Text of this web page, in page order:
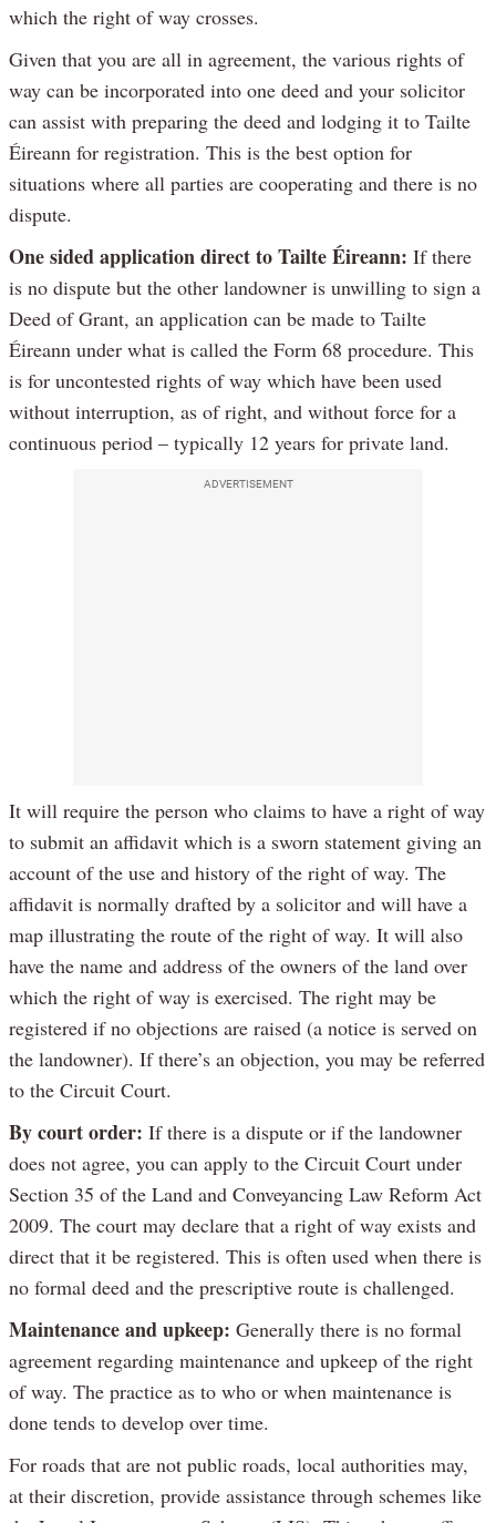
which the right of way crosses.
Given that you are all in agreement, the various rights of
way can be incorporated into one deed and your solicitor
can assist with preparing the deed and lodging it to Tailte
Éireann for registration. This is the best option for
situations where all parties are cooperating and there is no
dispute.
One sided application direct to Tailte Éireann: If there
is no dispute but the other landowner is unwilling to sign a
Deed of Grant, an application can be made to Tailte
Éireann under what is called the Form 68 procedure. This
is for uncontested rights of way which have been used
without interruption, as of right, and without force for a
continuous period – typically 12 years for private land.
ADVERTISEMENT
It will require the person who claims to have a right of way
to submit an affidavit which is a sworn statement giving an
account of the use and history of the right of way. The
affidavit is normally drafted by a solicitor and will have a
map illustrating the route of the right of way. It will also
have the name and address of the owners of the land over
which the right of way is exercised. The right may be
registered if no objections are raised (a notice is served on
the landowner). If there’s an objection, you may be referred
to the Circuit Court.
By court order: If there is a dispute or if the landowner
does not agree, you can apply to the Circuit Court under
Section 35 of the Land and Conveyancing Law Reform Act
2009. The court may declare that a right of way exists and
direct that it be registered. This is often used when there is
no formal deed and the prescriptive route is challenged.
Maintenance and upkeep: Generally there is no formal
agreement regarding maintenance and upkeep of the right
of way. The practice as to who or when maintenance is
done tends to develop over time.
For roads that are not public roads, local authorities may,
at their discretion, provide assistance through schemes like